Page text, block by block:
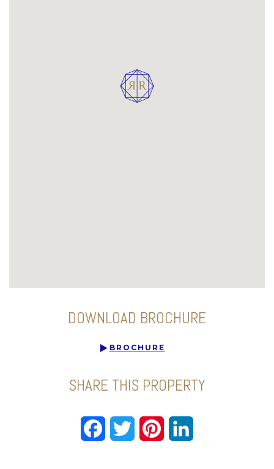
DOWNLOAD BROCHURE
BROCHURE
SHARE THIS PROPERTY
FacebookTwitter Pinterest